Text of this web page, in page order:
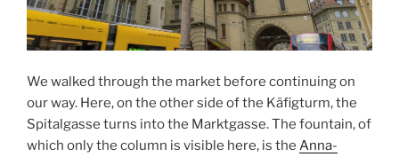
We walked through the market before continuing on
our way. Here, on the other side of the Käfigturm, the
Spitalgasse turns into the Marktgasse. The fountain, of
which only the column is visible here, is the Anna-